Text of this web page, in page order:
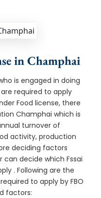
in Champhai
is engaged in doing
required to apply
Food license, there
Champhai which is
turnover of
activity, production
deciding factors
decide which Fssai
. Following are the
to apply by FBO
factors: